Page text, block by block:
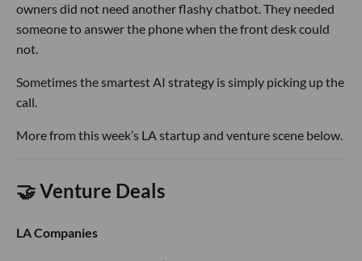
owners did not need another flashy chatbot. They needed
someone to answer the phone when the front desk could
not.
Sometimes the smartest AI strategy is simply picking up the
call.
More from this week’s LA startup and venture scene below.
🤝 Venture Deals
LA Companies